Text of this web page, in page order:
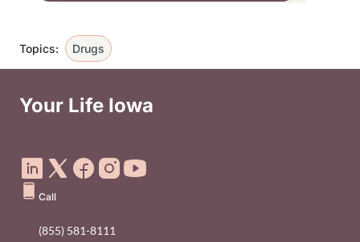
Topics: Drugs
Your Life Iowa
Call
(855) 581-8111